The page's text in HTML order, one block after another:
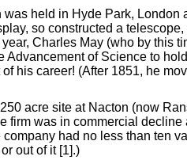
was held in Hyde Park,
so constructed a
Charles May (who by this
Advancement of Science to
his career! (After 1851, he
acre site at Nacton (now
firm was in commercial
had no less than ten
out of it [1].)